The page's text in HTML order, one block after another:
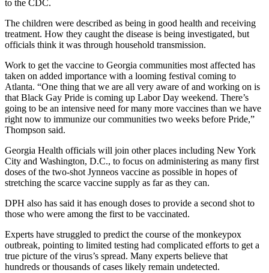
to the CDC.
The children were described as being in good health and receiving
treatment. How they caught the disease is being investigated, but
officials think it was through household transmission.
Work to get the vaccine to Georgia communities most affected has
taken on added importance with a looming festival coming to
Atlanta. “One thing that we are all very aware of and working on is
that Black Gay Pride is coming up Labor Day weekend. There’s
going to be an intensive need for many more vaccines than we have
right now to immunize our communities two weeks before Pride,”
Thompson said.
Georgia Health officials will join other places including New York
City and Washington, D.C., to focus on administering as many first
doses of the two-shot Jynneos vaccine as possible in hopes of
stretching the scarce vaccine supply as far as they can.
DPH also has said it has enough doses to provide a second shot to
those who were among the first to be vaccinated.
Experts have struggled to predict the course of the monkeypox
outbreak, pointing to limited testing had complicated efforts to get a
true picture of the virus’s spread. Many experts believe that
hundreds or thousands of cases likely remain undetected.